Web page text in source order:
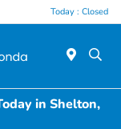
Today : Closed
in Shelton,